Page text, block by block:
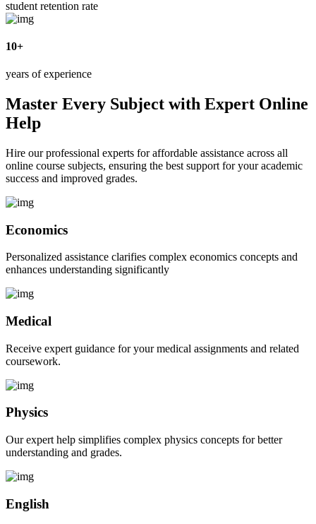
student retention rate
10+
years of experience
Master Every Subject with Expert Online
Help
Hire our professional experts for affordable assistance across all
online course subjects, ensuring the best support for your academic
success and improved grades.
Economics
Personalized assistance clarifies complex economics concepts and
enhances understanding significantly
Medical
Receive expert guidance for your medical assignments and related
coursework.
Physics
Our expert help simplifies complex physics concepts for better
understanding and grades.
English